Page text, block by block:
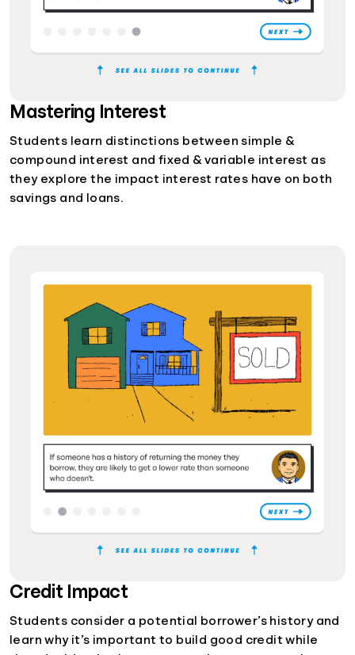
Mastering Interest
Students learn distinctions between simple &
compound interest and fixed & variable interest as
they explore the impact interest rates have on both
savings and loans.
Credit Impact
Students consider a potential borrower’s history and
learn why it’s important to build good credit while